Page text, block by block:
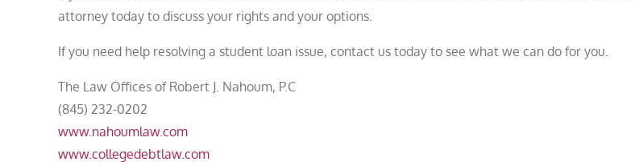
attorney today to discuss your rights and your options.
If you need help resolving a student loan issue, contact us today to see what we can do for you.
The Law Offices of Robert J. Nahoum, P.C
(845) 232-0202
www.nahoumlaw.com
www.collegedebtlaw.com